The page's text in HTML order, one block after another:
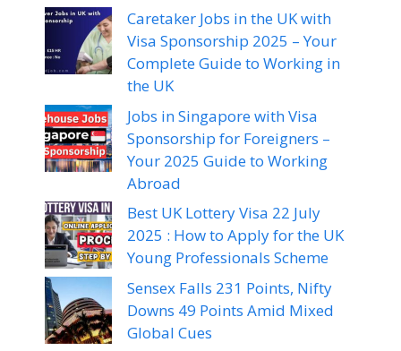
Caretaker Jobs in the UK with
Visa Sponsorship 2025 – Your
Complete Guide to Working in
the UK
Jobs in Singapore with Visa
Sponsorship for Foreigners –
Your 2025 Guide to Working
Abroad
Best UK Lottery Visa 22 July
2025 : How to Apply for the UK
Young Professionals Scheme
Sensex Falls 231 Points, Nifty
Downs 49 Points Amid Mixed
Global Cues